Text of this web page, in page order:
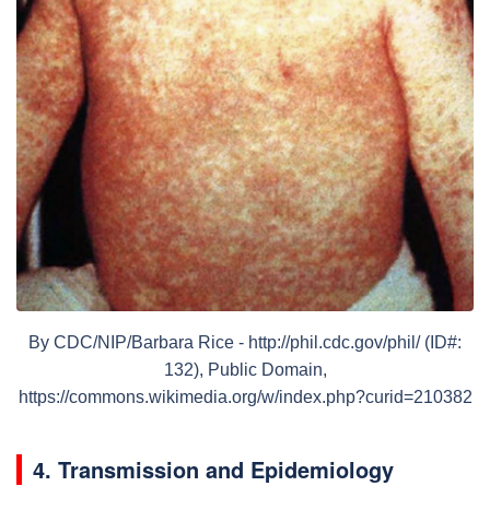
By CDC/NIP/Barbara Rice - http://phil.cdc.gov/phil/ (ID#:
132), Public Domain,
https://commons.wikimedia.org/w/index.php?curid=210382
4. Transmission and Epidemiology